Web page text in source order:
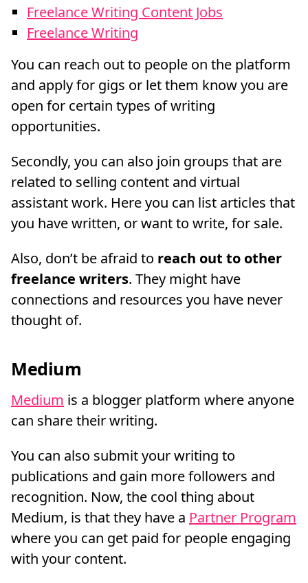
Freelance Writing Content Jobs
Freelance Writing
You can reach out to people on the platform
and apply for gigs or let them know you are
open for certain types of writing
opportunities.
Secondly, you can also join groups that are
related to selling content and virtual
assistant work. Here you can list articles that
you have written, or want to write, for sale.
Also, don’t be afraid to reach out to other
freelance writers. They might have
connections and resources you have never
thought of.
Medium
Medium is a blogger platform where anyone
can share their writing.
You can also submit your writing to
publications and gain more followers and
recognition. Now, the cool thing about
Medium, is that they have a Partner Program
where you can get paid for people engaging
with your content.